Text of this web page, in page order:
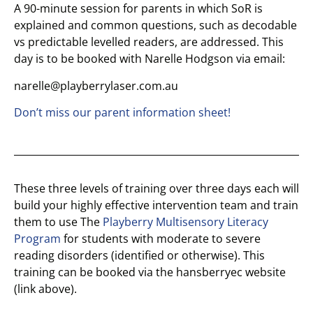
A 90-minute session for parents in which SoR is
explained and common questions, such as decodable
vs predictable levelled readers, are addressed. This
day is to be booked with Narelle Hodgson via email:
narelle@playberrylaser.com.au
Don’t miss our parent information sheet!
These three levels of training over three days each will
build your highly effective intervention team and train
them to use The Playberry Multisensory Literacy
Program for students with moderate to severe
reading disorders (identified or otherwise). This
training can be booked via the hansberryec website
(link above).